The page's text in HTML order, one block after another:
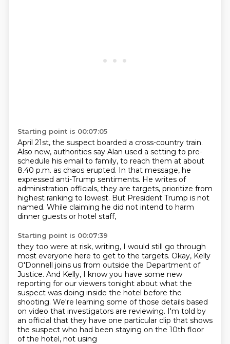
Starting point is 00:07:05
April 21st, the suspect boarded a cross-country train.
Also new, authorities say Alan used a setting to pre-
schedule his email to family, to reach them at about
8.40 p.m. as chaos erupted. In that message, he
expressed anti-Trump sentiments. He writes of
administration officials, they are targets, prioritize from
highest ranking to lowest. But President Trump is not
named. While claiming he did not intend to harm
dinner guests or hotel staff,
Starting point is 00:07:39
they too were at risk, writing, I would still go through
most everyone here to get to the targets. Okay, Kelly
O'Donnell joins us from outside the Department of
Justice. And Kelly, I know you have some new
reporting for our viewers tonight about what the
suspect was doing inside the hotel before the
shooting. We're learning some of those details based
on video that investigators are reviewing. I'm told by
an official that they have one particular clip that shows
the suspect who had been staying on the 10th floor
of the hotel, not using